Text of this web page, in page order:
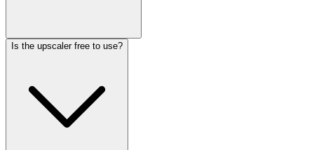
Is the upscaler free to use?